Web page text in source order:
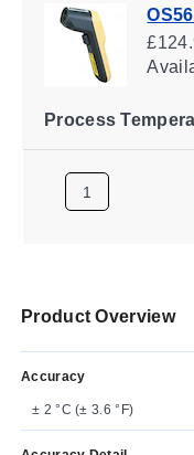
Process
Product Overview
Accuracy
± 2 °C (± 3.6 °F)